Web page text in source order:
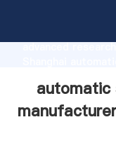
advanced
values to all of
automatic